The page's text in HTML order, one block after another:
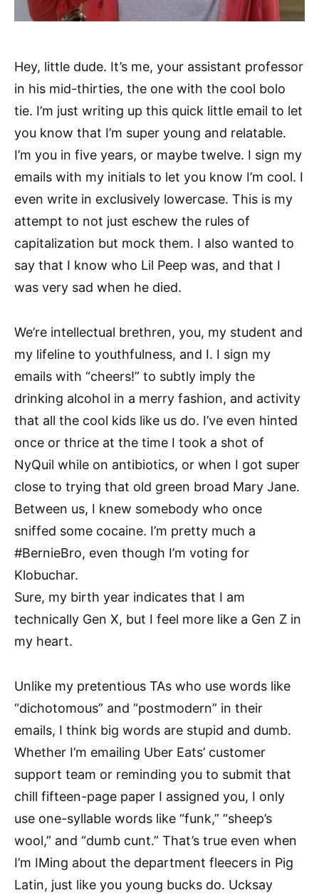
Hey, little dude. It’s me, your assistant professor
in his mid-thirties, the one with the cool bolo
tie. I’m just writing up this quick little email to let
you know that I’m super young and relatable.
I’m you in five years, or maybe twelve. I sign my
emails with my initials to let you know I’m cool. I
even write in exclusively lowercase. This is my
attempt to not just eschew the rules of
capitalization but mock them. I also wanted to
say that I know who Lil Peep was, and that I
was very sad when he died.
We’re intellectual brethren, you, my student and
my lifeline to youthfulness, and I. I sign my
emails with “cheers!” to subtly imply the
drinking alcohol in a merry fashion, and activity
that all the cool kids like us do. I’ve even hinted
once or thrice at the time I took a shot of
NyQuil while on antibiotics, or when I got super
close to trying that old green broad Mary Jane.
Between us, I knew somebody who once
sniffed some cocaine. I’m pretty much a
#BernieBro, even though I’m voting for
Klobuchar.
Sure, my birth year indicates that I am
technically Gen X, but I feel more like a Gen Z in
my heart.
Unlike my pretentious TAs who use words like
“dichotomous” and “postmodern” in their
emails, I think big words are stupid and dumb.
Whether I’m emailing Uber Eats’ customer
support team or reminding you to submit that
chill fifteen-page paper I assigned you, I only
use one-syllable words like “funk,” “sheep’s
wool,” and “dumb cunt.” That’s true even when
I’m IMing about the department fleecers in Pig
Latin, just like you young bucks do. Ucksay